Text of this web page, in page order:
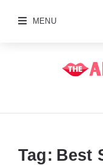
MENU
Tag: Best